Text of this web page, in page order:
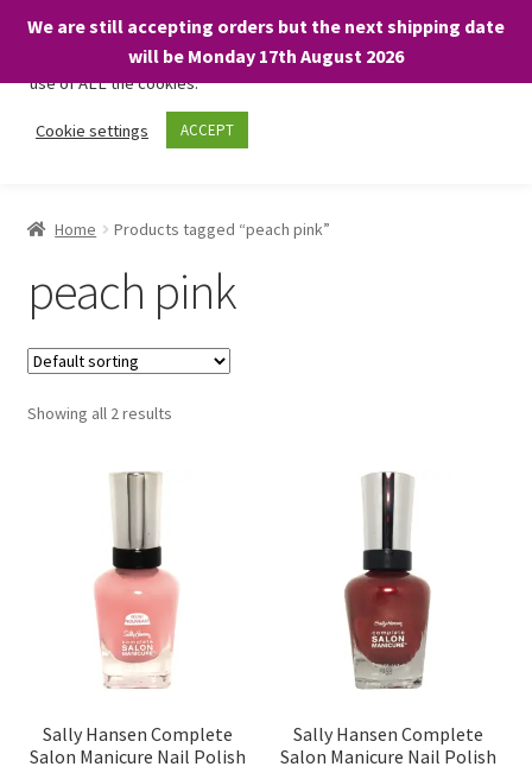
We are still accepting orders but the next shipping date
will be Monday 17th August 2026
Skip
Skip
Shop
Home Products tagged “peach pink”
peach pink
Showing all 2 results
Sally Hansen Complete
Salon Manicure Nail Polish
Sally Hansen Complete
Salon Manicure Nail Polish
We only use necessary cookies on our website to facilitate your
visit and any purchases. By clicking “Accept”, you consent to the
use of ALL the cookies.
Cookie settings ACCEPT